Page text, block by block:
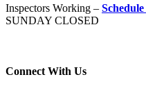
Inspectors Working –
SUNDAY CLOSED
Connect With Us